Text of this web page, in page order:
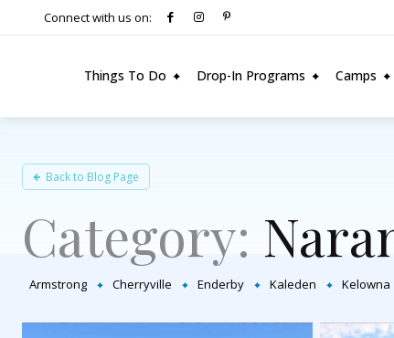
Connect with us on:
Things To Do Drop-In Programs Camps
Back to Blog Page
Category:
Armstrong Cherryville Enderby Kaleden Kelowna